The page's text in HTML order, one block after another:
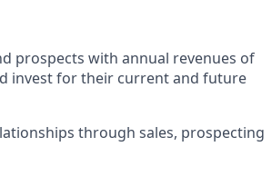
prospects with annual revenues of
invest for their current and future
through sales, prospecting